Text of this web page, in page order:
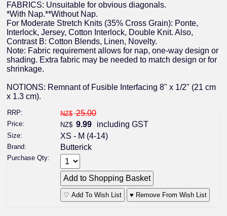
FABRICS: Unsuitable for obvious diagonals.
*With Nap.**Without Nap.
For Moderate Stretch Knits (35% Cross Grain): Ponte,
Interlock, Jersey, Cotton Interlock, Double Knit. Also,
Contrast B: Cotton Blends, Linen, Novelty.
Note: Fabric requirement allows for nap, one-way design or
shading. Extra fabric may be needed to match design or for
shrinkage.
NOTIONS: Remnant of Fusible Interfacing 8" x 1/2" (21 cm
x 1.3 cm).
RRP: NZ$ 25.00
Price: NZ$ 9.99 including GST
Size: XS - M (4-14)
Brand: Butterick
Purchase Qty:
♡ Add To Wish List ♥ Remove From Wish List